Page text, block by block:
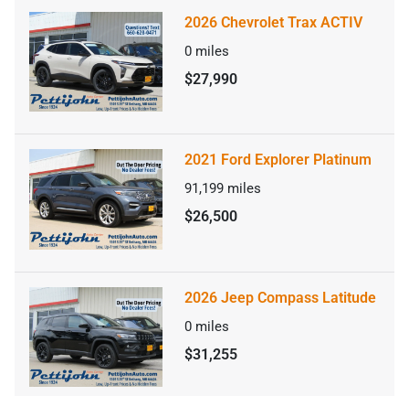
2026 Chevrolet Trax ACTIV
0 miles
$27,990
2021 Ford Explorer Platinum
91,199 miles
$26,500
2026 Jeep Compass Latitude
0 miles
$31,255